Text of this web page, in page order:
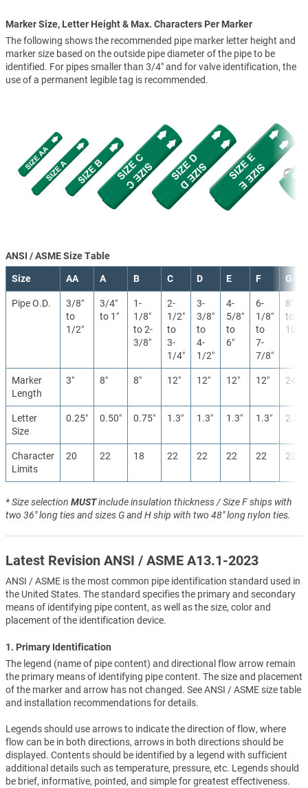
Marker Size, Letter Height & Max. Characters Per Marker
The following shows the recommended pipe marker letter height and
marker size based on the outside pipe diameter of the pipe to be
identified. For pipes smaller than 3/4" and for valve identification, the
use of a permanent legible tag is recommended.
ANSI / ASME Size Table
Size AA A B C D E F G
Pipe O.D.
3/8″
to
1/2″
3/4″
to 1″
1-
1/8″
to 2-
3/8″
2-
1/2″
to
3-
1/4″
3-
3/8″
to
4-
1/2″
4-
5/8″
to
6″
6-
1/8″
to
7-
7/8″
8″
to
10″
Marker
Length
3″ 8″ 8″ 12″ 12″ 12″ 12″ 24″
Letter
Size
0.25″ 0.50″ 0.75″ 1.3″ 1.3″ 1.3″ 1.3″ 2.5″
Character
Limits
20 22 18 22 22 22 22 22
* Size selection MUSTinclude insulation thickness / Size F ships with
two 36" long ties and sizes G and H ship with two 48" long nylon ties.
Latest Revision ANSI / ASME A13.1-2023
ANSI / ASME is the most common pipe identification standard used in
the United States. The standard specifies the primary and secondary
means of identifying pipe content, as well as the size, color and
placement of the identification device.
1. Primary Identification
The legend (name of pipe content) and directional flow arrow remain
the primary means of identifying pipe content. The size and placement
of the marker and arrow has not changed. See ANSI / ASME size table
and installation recommendations for details.
Legends should use arrows to indicate the direction of flow, where
flow can be in both directions, arrows in both directions should be
displayed. Contents should be identified by a legend with sufficient
additional details such as temperature, pressure, etc. Legends should
be brief, informative, pointed, and simple for greatest effectiveness.